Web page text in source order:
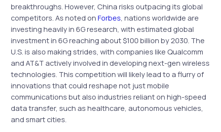
breakthroughs. However, China risks outpacing its global
competitors. As noted onForbes , nations worldwide are
investing heavily in 6G research, with estimated global
investment in 6G reaching about $100 billion by 2030. The
U.S. is also making strides, with companies like Qualcomm
and AT&T actively involved in developing next-gen wireless
technologies. This competition will likely lead to a flurry of
innovations that could reshape not just mobile
communications but also industries reliant on high-speed
data transfer, such as healthcare, autonomous vehicles,
and smart cities.